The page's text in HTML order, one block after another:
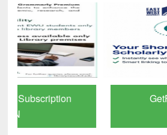
GetFTR: Your Shortcut